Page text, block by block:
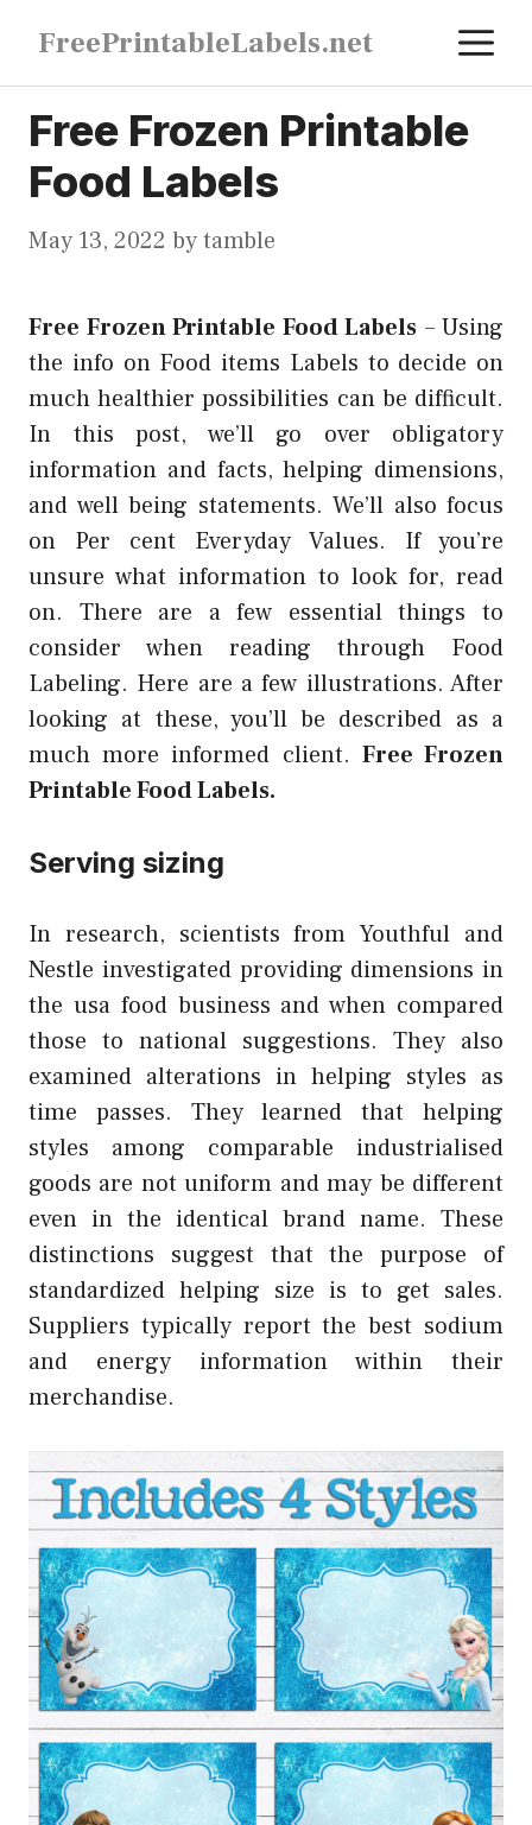
content
FreePrintableLabels.net
Free Frozen Printable
Food Labels
May 13, 2022 bytamble
Free Frozen Printable Food Labels – Using
the info on Food items Labels to decide on
much healthier possibilities can be difficult.
In this post, we’ll go over obligatory
information and facts, helping dimensions,
and well being statements. We’ll also focus
on Per cent Everyday Values. If you’re
unsure what information to look for, read
on. There are a few essential things to
consider when reading through Food
Labeling. Here are a few illustrations. After
looking at these, you’ll be described as a
much more informed client. Free Frozen
Printable Food Labels.
Serving sizing
In research, scientists from Youthful and
Nestle investigated providing dimensions in
the usa food business and when compared
those to national suggestions. They also
examined alterations in helping styles as
time passes. They learned that helping
styles among comparable industrialised
goods are not uniform and may be different
even in the identical brand name. These
distinctions suggest that the purpose of
standardized helping size is to get sales.
Suppliers typically report the best sodium
and energy information within their
merchandise.